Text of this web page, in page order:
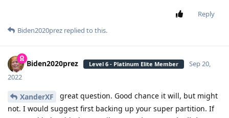
Reply
Biden2020prez replied to this.
Biden2020prez Level 6 - Platinum Elite Member
Sep 20,
2022
XanderXF
great question. Good chance it will, but might
not. I would suggest first backing up your super partition. If